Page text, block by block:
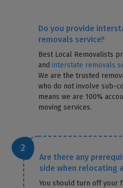
Do you provide
removals service?
Best Local Removalists
andinterstate removals
We are the trusted
who do not involve sub-
means we are 100%
moving services.
Are there any
side when relocating
You should turn off your